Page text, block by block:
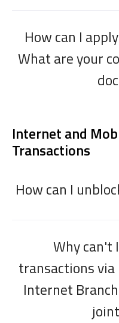
How can I
What are your
Internet and
Transactions
How can I
Why can't
transactions
Internet